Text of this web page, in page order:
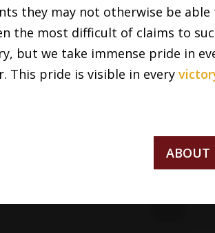
they may not otherwise be able
the most difficult of claims to
but we take immense pride in
This pride is visible in every
ABOUT